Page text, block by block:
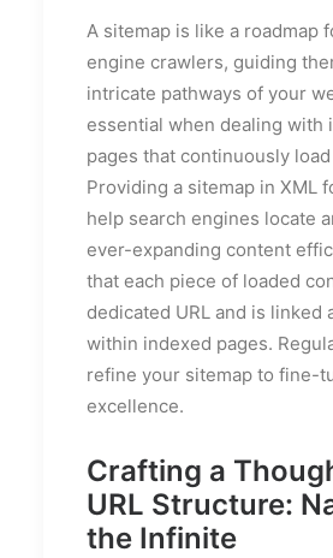
A sitemap is like a roadmap
engine crawlers, guiding
intricate pathways of your
essential when dealing with
pages that continuously
Providing a sitemap in XML
help search engines locate
ever-expanding content
that each piece of loaded
dedicated URL and is linked
within indexed pages.
refine your sitemap to fine-
excellence.
Crafting a
URL Structure:
the Infinite